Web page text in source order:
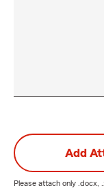
Add
Please attach only .docx,